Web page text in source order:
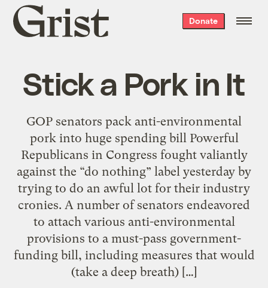
Grist
home
Donate
Stick a Pork in It
GOP senators pack anti-environmental
pork into huge spending bill Powerful
Republicans in Congress fought valiantly
against the “do nothing” label yesterday by
trying to do an awful lot for their industry
cronies. A number of senators endeavored
to attach various anti-environmental
provisions to a must-pass government-
funding bill, including measures that would
(take a deep breath) […]